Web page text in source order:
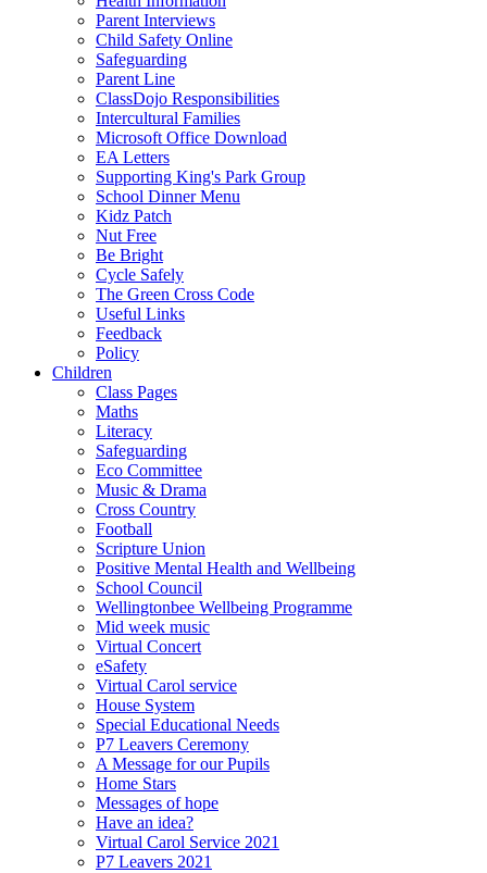
Parent Interviews
Child Safety Online
Safeguarding
Parent Line
ClassDojo Responsibilities
Intercultural Families
Microsoft Office Download
EA Letters
Supporting King's Park Group
School Dinner Menu
Kidz Patch
Nut Free
Be Bright
Cycle Safely
The Green Cross Code
Useful Links
Feedback
Policy
Children
Class Pages
Maths
Literacy
Safeguarding
Eco Committee
Music & Drama
Cross Country
Football
Scripture Union
Positive Mental Health and Wellbeing
School Council
Wellingtonbee Wellbeing Programme
Mid week music
Virtual Concert
eSafety
Virtual Carol service
House System
Special Educational Needs
P7 Leavers Ceremony
A Message for our Pupils
Home Stars
Messages of hope
Have an idea?
Virtual Carol Service 2021
P7 Leavers 2021